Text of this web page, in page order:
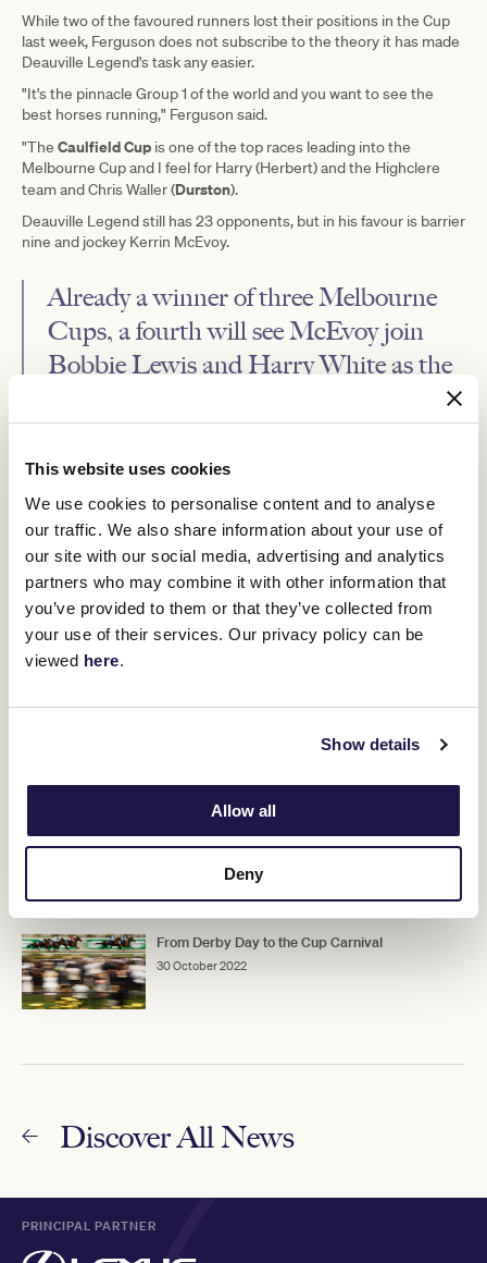
This website uses cookies
We use cookies to personalise content and to analyse
our traffic. We also share information about your use of
our site with our social media, advertising and analytics
partners who may combine it with other information that
you’ve provided to them or that they’ve collected from
your use of their services. Our privacy policy can be
viewed here.
Show details
Allow all
Deny
While two of the favoured runners lost their positions in the Cup
last week, Ferguson does not subscribe to the theory it has made
Deauville Legend's task any easier.
"It's the pinnacle Group 1 of the world and you want to see the
best horses running," Ferguson said.
"The Caulfield Cup is one of the top races leading into the
Melbourne Cup and I feel for Harry (Herbert) and the Highclere
team and Chris Waller(Durston).
Deauville Legend still has 23 opponents, but in his favour is barrier
nine and jockey Kerrin McEvoy.
Already a winner of three Melbourne
Cups, a fourth will see McEvoy join
Bobbie Lewis and Harry White as the
jockey with the most wins in the Cup.
"He'd be one of the top jockeys in the world having won the race
three times and has vast experience at Flemington itself.
"Genuinely going into a Melbourne Cup, there is no-one better to
have on your horse."
RELATED NEWS
From Derby Day to the Cup Carnival
30 October 2022
Discover All News
PRINCIPAL PARTNER